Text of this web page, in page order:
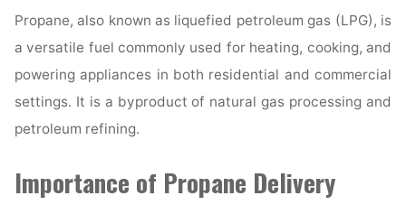
Propane, also known as liquefied petroleum gas (LPG), is
a versatile fuel commonly used for heating, cooking, and
powering appliances in both residential and commercial
settings. It is a byproduct of natural gas processing and
petroleum refining.
Importance of Propane Delivery